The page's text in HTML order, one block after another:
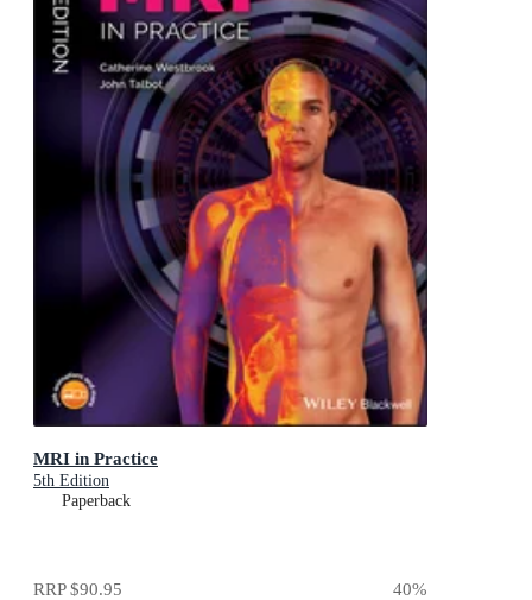
MRI in Practice
5th Edition
Paperback
RRP$90.95 40%